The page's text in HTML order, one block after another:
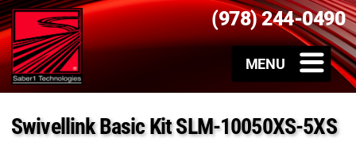
(978) 244-0490
Swivellink Basic Kit SLM-10050XS-5XS